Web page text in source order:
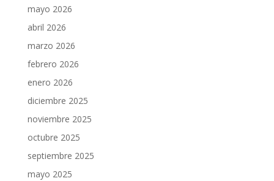
mayo 2026
abril 2026
marzo 2026
febrero 2026
enero 2026
diciembre 2025
noviembre 2025
octubre 2025
septiembre 2025
mayo 2025